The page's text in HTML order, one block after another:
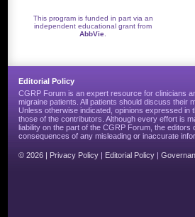
This program is funded in part via an
independent educational grant from
AbbVie
Editorial Policy
CGRP Forum is an expert resource for clinicians
migraine patients. All patients should discuss their
Unless otherwise indicated, opinions expressed
those of the contributors. Although every effort is
liability on the part of the CGRP Forum, the
consequences of any misleading or inaccurate
© 2026 | Privacy Policy | Editorial Policy |